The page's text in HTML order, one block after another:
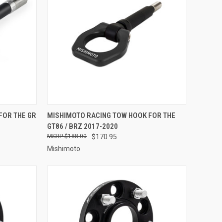
THE GR QUICK VIEW VIEW OPTIONS
Compare
MISHIMOTO RACING TOW HOOK FOR THE
GT86 / BRZ 2017-2020
$170.95
$188.00
Mishimoto